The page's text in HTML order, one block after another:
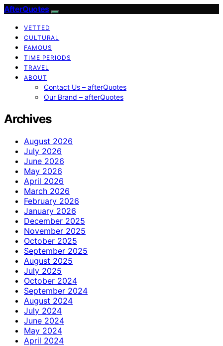
AfterQuotes
VETTED
CULTURAL
FAMOUS
TIME PERIODS
TRAVEL
ABOUT
Contact Us – afterQuotes
Our Brand – afterQuotes
Archives
August 2026
July 2026
June 2026
May 2026
April 2026
March 2026
February 2026
January 2026
December 2025
November 2025
October 2025
September 2025
August 2025
July 2025
October 2024
September 2024
August 2024
July 2024
June 2024
May 2024
April 2024